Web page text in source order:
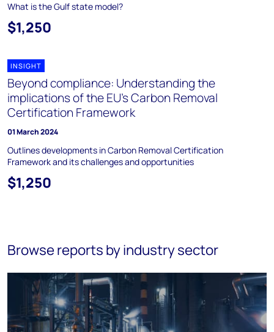
What is the Gulf state model?
$1,250
INSIGHT
Beyond compliance: Understanding the
implications of the EU's Carbon Removal
Certification Framework
01 March 2024
Outlines developments in Carbon Removal Certification
Framework and its challenges and opportunities
$1,250
Browse reports by industry sector